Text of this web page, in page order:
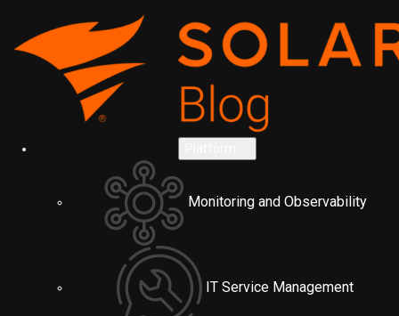
Monitoring and Observability
IT Service Management